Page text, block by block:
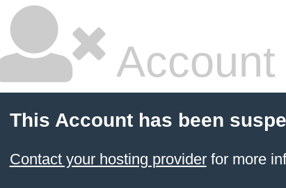
This Account has been
Contact your hosting providerfor more